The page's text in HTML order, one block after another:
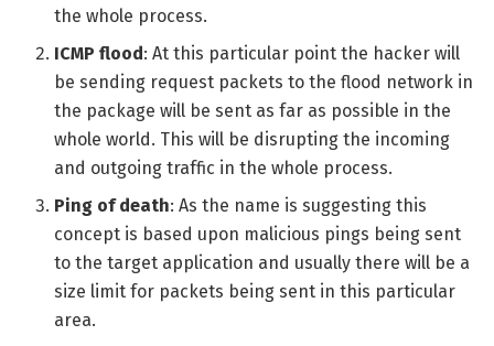
the whole process.
ICMP flood : At this particular point the hacker will
be sending request packets to the flood network in
the package will be sent as far as possible in the
whole world. This will be disrupting the incoming
and outgoing traffic in the whole process.
Ping of death: As the name is suggesting this
concept is based upon malicious pings being sent
to the target application and usually there will be a
size limit for packets being sent in this particular
area.